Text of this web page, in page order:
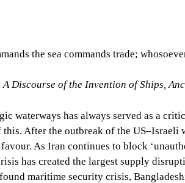
the sea commands trade;
A Discourse of the Invention of Ships,
waterways has always served as a
this. After the outbreak of the
As Iran continues to block
has created the largest supply
maritime security crisis,